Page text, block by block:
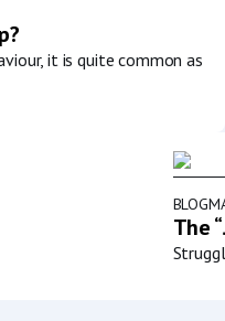
it is quite common as
BLOG
The